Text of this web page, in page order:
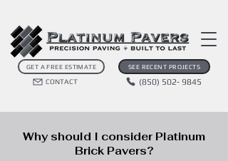
GET A FREE ESTIMATE SEE RECENT PROJECTS
(850) 502- 9845
CONTACT
Why should I consider Platinum
Brick Pavers?